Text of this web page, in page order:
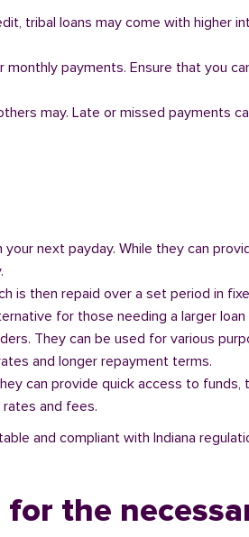
tribal loans may come with higher
payments. Ensure that you
may. Late or missed payments
next payday. While they can
is then repaid over a set period in
for those needing a larger loan
They can be used for various
and longer repayment terms.
can provide quick access to
and fees.
and compliant with Indiana
the